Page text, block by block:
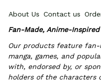
About Us Contact us
Fan-Made, Anime-Inspired
Our products feature fan-
manga, games, and
with, endorsed by, or
holders of the characters